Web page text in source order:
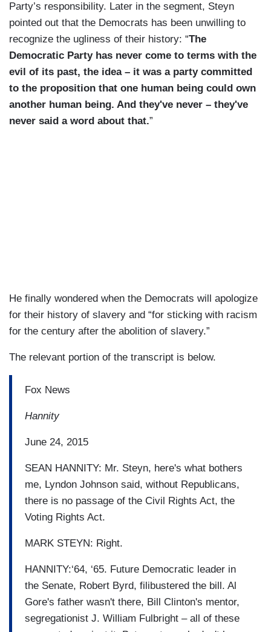
Party’s responsibility. Later in the segment, Steyn
pointed out that the Democrats has been unwilling to
recognize the ugliness of their history: “The
Democratic Party has never come to terms with the
evil of its past, the idea – it was a party committed
to the proposition that one human being could own
another human being. And they've never – they've
never said a word about that.”
He finally wondered when the Democrats will apologize
for their history of slavery and “for sticking with racism
for the century after the abolition of slavery.”
The relevant portion of the transcript is below.
Fox News
Hannity
June 24, 2015
SEAN HANNITY: Mr. Steyn, here's what bothers
me, Lyndon Johnson said, without Republicans,
there is no passage of the Civil Rights Act, the
Voting Rights Act.
MARK STEYN: Right.
HANNITY:‘64, ‘65. Future Democratic leader in
the Senate, Robert Byrd, filibustered the bill. Al
Gore's father wasn't there, Bill Clinton's mentor,
segregationist J. William Fulbright – all of these